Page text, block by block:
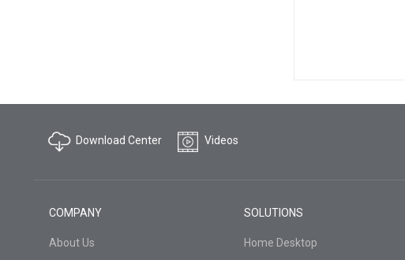
Download Center Videos
COMPANY
About Us
SOLUTIONS
Home Desktop